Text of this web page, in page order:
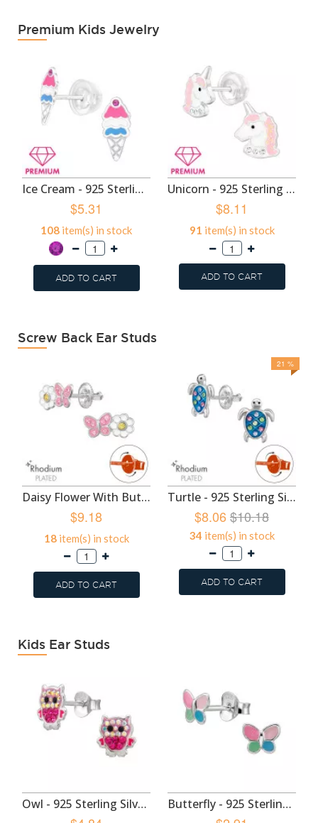
Premium Kids Jewelry
Ice Cream - 925 Sterling Silver Premium Kids Jewelry SD49130
$5.31
108 item(s) in stock
ADD TO CART
Unicorn - 925 Sterling Silver Premium Kids Jewelry SD48965
$8.11
91 item(s) in stock
ADD TO CART
Screw Back Ear Studs
Daisy Flower With Butterfly - 925 Sterling Silver Screw Back Ear Studs SD49350
$9.18
18item(s) in stock
ADD TO CART
21 %
Turtle - 925 Sterling Silver Screw Back Ear Studs SD49348
$8.06$10.18
34 item(s) in stock
ADD TO CART
Kids Ear Studs
Owl - 925 Sterling Silver Kids Ear Studs SD50985 Butterfly - 925 Sterling Silver Kids Ear Studs SD50983